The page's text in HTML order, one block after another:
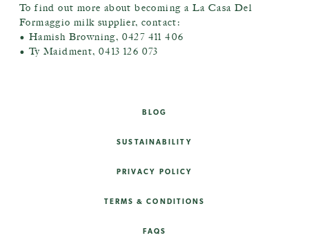
To find out more about becoming a La Casa Del
Formaggio milk supplier, contact:
• Hamish Browning, 0427 411 406
• Ty Maidment, 0413 126 073
BLOG
SUSTAINABILITY
PRIVACY POLICY
TERMS & CONDITIONS
FAQS